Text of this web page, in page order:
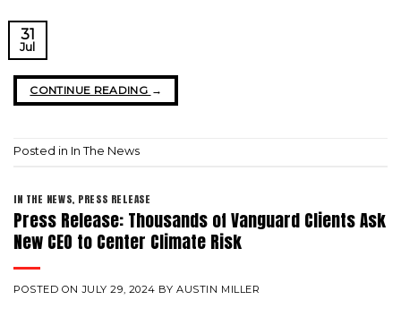
31
Jul
CONTINUE READING →
Posted in In The News
IN THE NEWS, PRESS RELEASE
Press Release: Thousands of Vanguard Clients Ask
New CEO to Center Climate Risk
POSTED ONJULY 29, 2024 BYAUSTIN MILLER